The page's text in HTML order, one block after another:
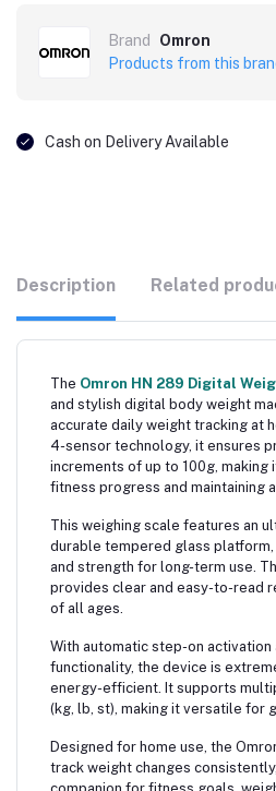
Brand
Omron
Products from this
Cash on Delivery Available
Description Related
The Omron HN 289 Digital
and stylish digital body weight
accurate daily weight tracking at
4-sensor technology, it ensures
increments of up to 100g,
fitness progress and maintaining
This weighing scale features an
durable tempered glass
and strength for long-term use.
provides clear and easy-to-read
of all ages.
With automatic step-on
functionality, the device is
energy-efficient. It supports
(kg, lb, st), making it versatile for
Designed for home use, the
track weight changes